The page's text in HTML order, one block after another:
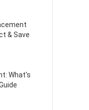
& Save
What's